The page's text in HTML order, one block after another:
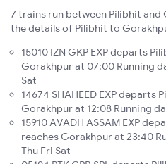
7 trains run between Pilibhit and
the details of Pilibhit to
15010 IZN GKP EXP departs
Gorakhpur at 07:00 Running
Sat
14674 SHAHEED EXP departs
Gorakhpur at 12:08 Running
15910 AVADH ASSAM EXP
reaches Gorakhpur at 23:40
Thu Fri Sat